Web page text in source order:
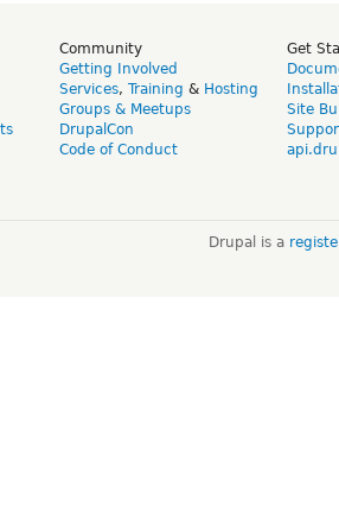
Community
Getting Involved
Services, Training & Hosting
Groups & Meetups
DrupalCon
Code of Conduct
Get
Site
Drupal is a